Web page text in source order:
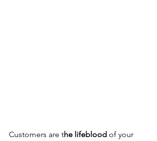
Customers are the lifeblood of your